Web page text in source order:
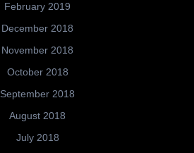
February 2019
December 2018
November 2018
October 2018
September 2018
August 2018
July 2018